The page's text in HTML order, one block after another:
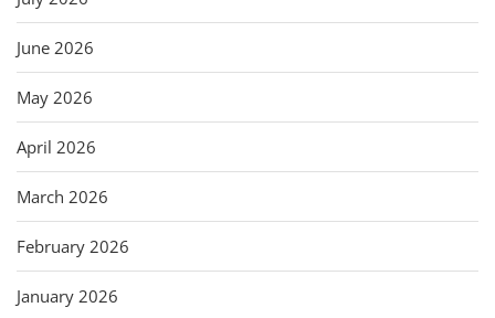
June 2026
May 2026
April 2026
March 2026
February 2026
January 2026